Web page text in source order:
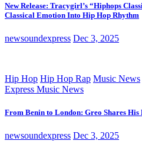
New Release: Tracygirl’s “Hiphops
Classical Emotion Into Hip Hop Rhythm
newsoundexpress Dec 3, 2025
Hip Hop Hip Hop Rap Music News
Express Music News
From Benin to London: Greo Shares His
newsoundexpress Dec 3, 2025